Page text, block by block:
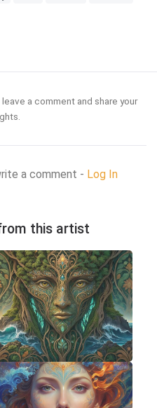
a comment and share your
a comment - Log In
this artist